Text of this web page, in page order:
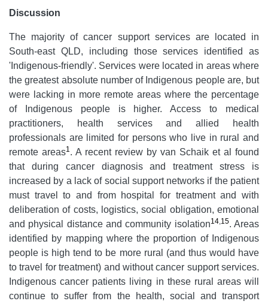
Discussion
The majority of cancer support services are located in
South-east QLD, including those services identified as
'Indigenous-friendly'. Services were located in areas where
the greatest absolute number of Indigenous people are, but
were lacking in more remote areas where the percentage
of Indigenous people is higher. Access to medical
practitioners, health services and allied health
professionals are limited for persons who live in rural and
remote areas1 . A recent review by van Schaik et al found
that during cancer diagnosis and treatment stress is
increased by a lack of social support networks if the patient
must travel to and from hospital for treatment and with
deliberation of costs, logistics, social obligation, emotional
and physical distance and community isolation14, 15. Areas
identified by mapping where the proportion of Indigenous
people is high tend to be more rural (and thus would have
to travel for treatment) and without cancer support services.
Indigenous cancer patients living in these rural areas will
continue to suffer from the health, social and transport